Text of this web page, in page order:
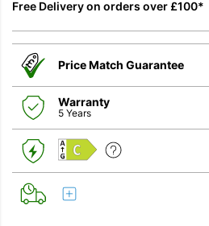
Free Delivery on orders over £100*
Price Match Guarantee
Warranty
5 Years
C